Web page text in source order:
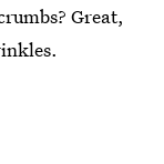
Great,